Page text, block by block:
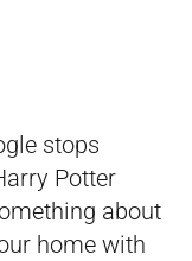
stops
Potter
about
home with